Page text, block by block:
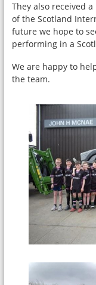
They also received
of the Scotland
future we hope to
performing in a
We are happy to
the team.